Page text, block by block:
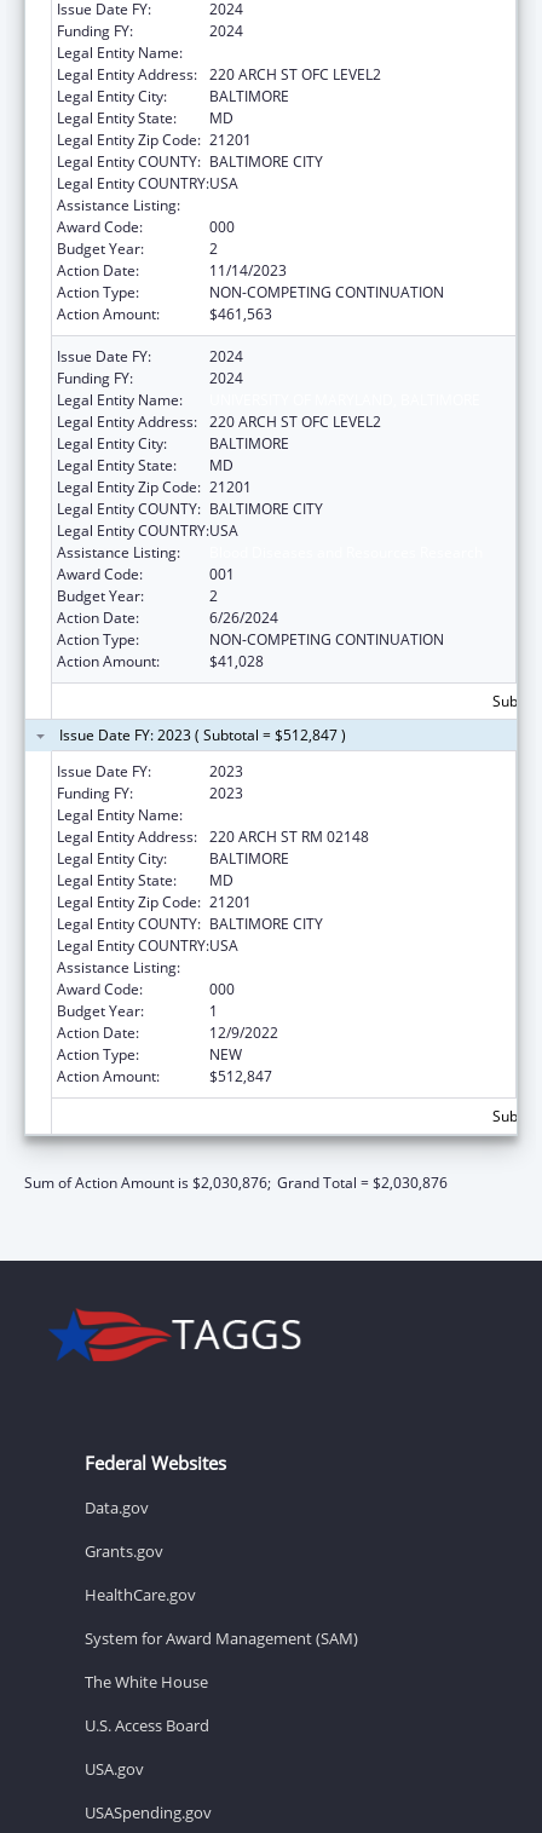
Issue Date FY:
2024
Funding FY:
2024
Legal Entity Name:
Legal Entity Address: 220 ARCH ST OFC LEVEL2
Legal Entity City:
BALTIMORE
Legal Entity State:
MD
Legal Entity Zip Code: 21201
Legal Entity COUNTY: BALTIMORE CITY
Legal Entity COUNTRY:USA
Assistance Listing:
Award Code:
000
Budget Year:
2
Action Date:
11/14/2023
Action Type:
NON-COMPETING CONTINUATION
Action Amount:
$461,563
Issue Date FY:
2024
Funding FY:
2024
Legal Entity Name:
Legal Entity Address: 220 ARCH ST OFC LEVEL2
Legal Entity City:
BALTIMORE
Legal Entity State:
MD
Legal Entity Zip Code: 21201
Legal Entity COUNTY: BALTIMORE CITY
Legal Entity COUNTRY:USA
Assistance Listing:
Award Code:
001
Budget Year:
2
Action Date:
6/26/2024
Action Type:
NON-COMPETING CONTINUATION
Action Amount:
$41,028
Issue Date FY: 2023 ( Subtotal = $512,847 )
Issue Date FY:
2023
Funding FY:
2023
Legal Entity Name:
Legal Entity Address: 220 ARCH ST RM 02148
Legal Entity City:
BALTIMORE
Legal Entity State:
MD
Legal Entity Zip Code: 21201
Legal Entity COUNTY: BALTIMORE CITY
Legal Entity COUNTRY:USA
Assistance Listing:
Award Code:
000
Budget Year:
1
Action Date:
12/9/2022
Action Type:
NEW
Action Amount:
$512,847
Sum of Action Amount is $2,030,876; Grand Total = $2,030,876
Federal Websites
Data.gov
Grants.gov
HealthCare.gov
System for Award Management (SAM)
The White House
U.S. Access Board
USA.gov
USASpending.gov